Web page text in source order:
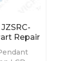
Repair